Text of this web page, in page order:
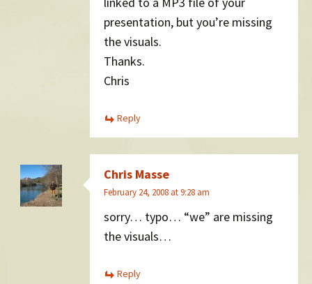
presentation, but you’re missing
the visuals.
Thanks.
Chris
Reply
Chris Masse
February 24, 2008 at 9:28 am
sorry… typo… “we” are missing
the visuals…
Reply